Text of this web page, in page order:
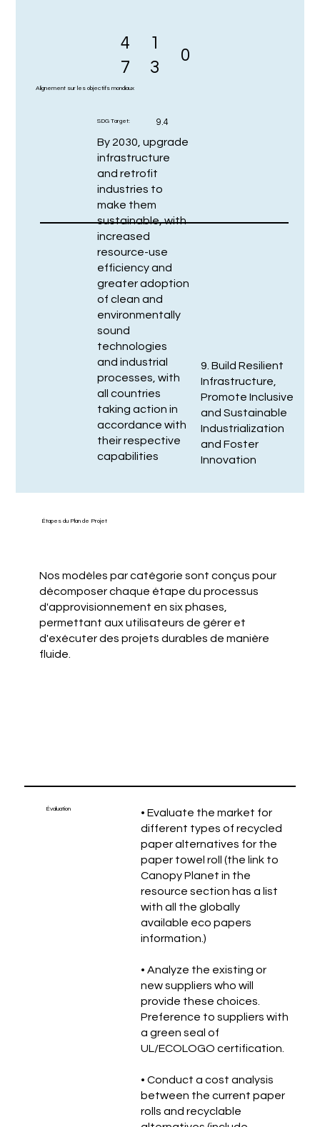
Alignement sur les objectifs mondiaux
4
7
1
3
0
SDG Target: 9.4
By 2030, upgrade
infrastructure
and retrofit
industries to
make them
sustainable, with
increased
resource-use
efficiency and
greater adoption
of clean and
environmentally
sound
technologies
and industrial
processes, with
all countries
taking action in
accordance with
their respective
capabilities
9. Build Resilient
Infrastructure,
Promote Inclusive
and Sustainable
Industrialization
and Foster
Innovation
Étapes du Plan de Projet
Nos modèles par catégorie sont conçus pour
décomposer chaque étape du processus
d'approvisionnement en six phases,
permettant aux utilisateurs de gérer et
d'exécuter des projets durables de manière
fluide.
Évaluation
• Evaluate the market for
different types of recycled
paper alternatives for the
paper towel roll (the link to
Canopy Planet in the
resource section has a list
with all the globally
available eco papers
information.)
• Analyze the existing or
new suppliers who will
provide these choices.
Preference to suppliers with
a green seal of
UL/ECOLOGO certification.
• Conduct a cost analysis
between the current paper
rolls and recyclable